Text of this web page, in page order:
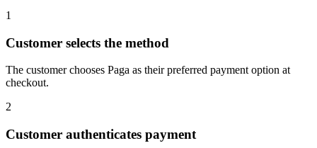
1
Customer selects the method
The customer chooses Paga as their preferred payment option at
checkout.
2
Customer authenticates payment